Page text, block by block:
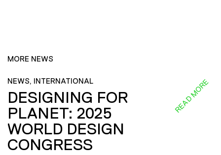
MORE NEWS
NEWS, INTERNATIONAL
DESIGNING FOR
PLANET: 2025
WORLD DESIGN
CONGRESS
READ MORE